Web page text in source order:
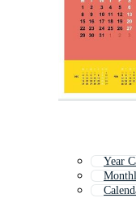
Year